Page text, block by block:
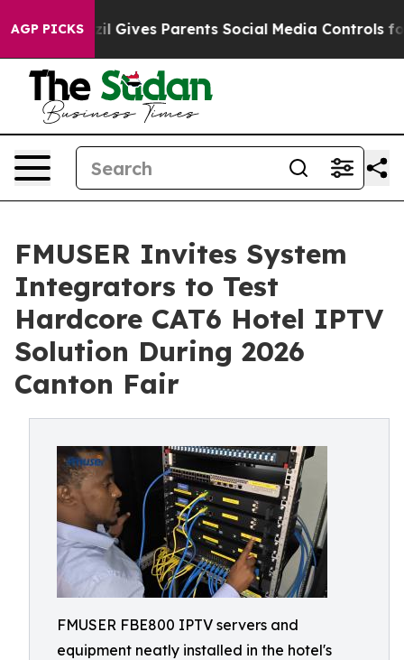
AGP PICKS
Gives Parents Social Media Controls for Their Kids.
FMUSER Invites System
Integrators to Test
Hardcore CAT6 Hotel IPTV
Solution During 2026
Canton Fair
FMUSER FBE800 IPTV servers and
equipment neatly installed in the hotel's